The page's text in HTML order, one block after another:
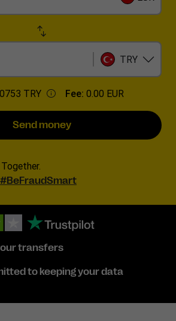
TRY
TRY Fee: 0.00 EUR
Send money
transfers
to keeping your data